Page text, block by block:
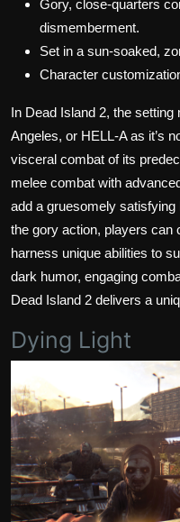
Gory, close-quarters
dismemberment.
Set in a sun-soaked,
Character
In Dead Island 2, the
Angeles, or HELL-A as it’s
visceral combat of its
melee combat with
add a gruesomely
the gory action, players can
harness unique abilities to
dark humor, engaging
Dead Island 2 delivers a
Dying Light